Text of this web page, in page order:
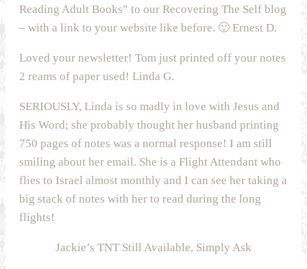
Reading Adult Books” to our Recovering The Self blog
– with a link to your website like before. 🙂 Ernest D.
Loved your newsletter! Tom just printed off your notes
2 reams of paper used! Linda G.
SERIOUSLY, Linda is so madly in love with Jesus and
His Word; she probably thought her husband printing
750 pages of notes was a normal response! I am still
smiling about her email. She is a Flight Attendant who
flies to Israel almost monthly and I can see her taking a
big stack of notes with her to read during the long
flights!
Jackie’s TNT Still Available, Simply Ask